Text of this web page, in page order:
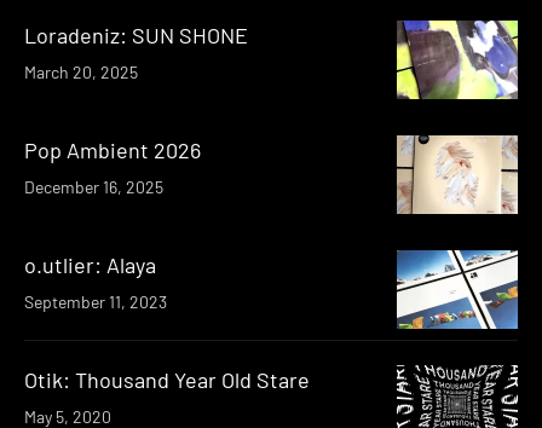
Loradeniz: SUN SHONE
March 20, 2025
Pop Ambient 2026
December 16, 2025
o.utlier: Alaya
September 11, 2023
Otik: Thousand Year Old Stare
May 5, 2020